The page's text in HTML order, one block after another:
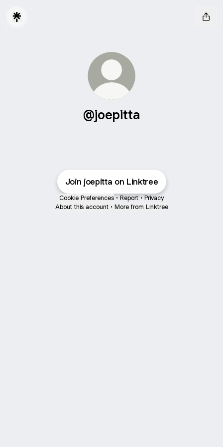
@joepitta
Join joepitta on Linktree
Cookie Preferences • Report • Privacy
About this account • More from Linktree